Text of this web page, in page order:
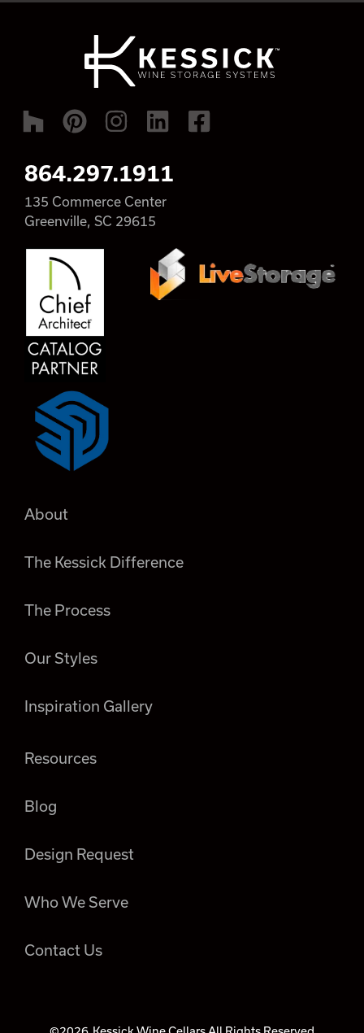
864.297.1911
135 Commerce Center
Greenville, SC 29615
About
The Kessick Difference
The Process
Our Styles
Inspiration Gallery
Resources
Blog
Design Request
Who We Serve
Contact Us